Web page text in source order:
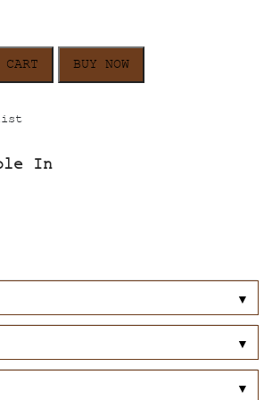
BUY NOW
In
▼
▼
▼